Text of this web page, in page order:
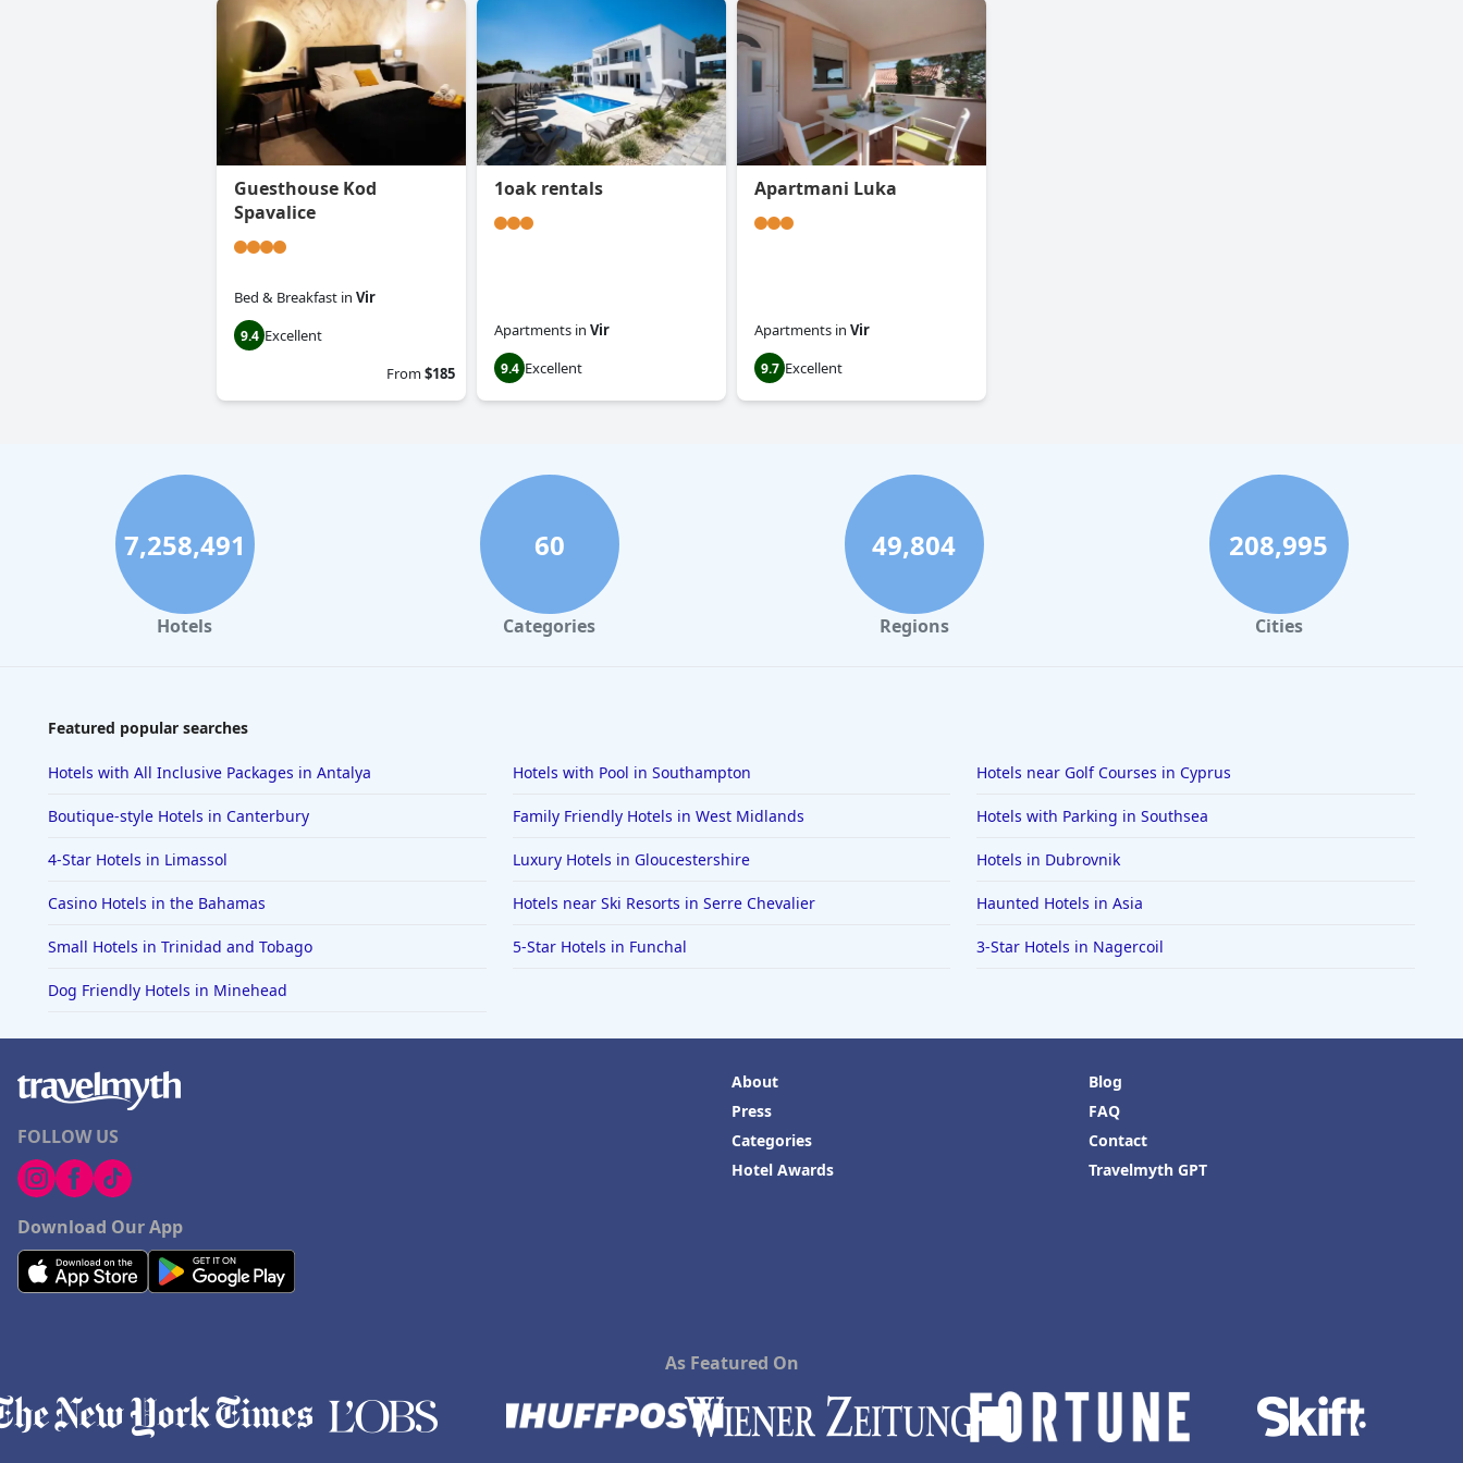
Guesthouse Kod
Spavalice
Bed & Breakfast in Vir
9.4 Excellent
From$185
1oak rentals
Apartments in Vir
9.4 Excellent
Apartmani Luka
Apartments in Vir
9.7 Excellent
7,258,491
Hotels
60
Categories
49,804
Regions
208,995
Cities
Featured popular searches
Hotels with All Inclusive Packages in Antalya Hotels with Pool in Southampton Hotels near Golf Courses in Cyprus
Boutique-style Hotels in Canterbury Family Friendly Hotels in West Midlands Hotels with Parking in Southsea
4-Star Hotels in Limassol Luxury Hotels in Gloucestershire Hotels in Dubrovnik
Casino Hotels in the Bahamas Hotels near Ski Resorts in Serre Chevalier Haunted Hotels in Asia
Small Hotels in Trinidad and Tobago 5-Star Hotels in Funchal 3-Star Hotels in Nagercoil
Dog Friendly Hotels in Minehead
FOLLOW US
Download Our App
About
Press
Categories
Hotel Awards
Blog
FAQ
Contact
Travelmyth GPT
As Featured On